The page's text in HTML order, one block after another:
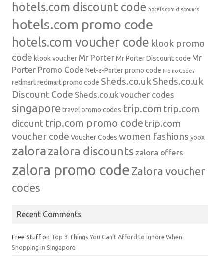
hotels.com discount code hotels.com discounts
hotels.com promo code
hotels.com voucher code klook promo
code klook voucher Mr PorterMr Porter Discount code Mr
Porter Promo Code Net-a-Porterpromo code Promo Codes
redmartredmart promo code Sheds.co.ukSheds.co.uk
Discount Code Sheds.co.uk voucher codes
singapore travel promo codes trip.com trip.com
dicount trip.com promo code trip.com
voucher code Voucher Codes women fashions yoox
zalorazalora discounts zalora offers
zalora promo code Zalora voucher
codes
Recent Comments
Free Stuff on Top 3 Things You Can’t Afford to Ignore When
Shopping in Singapore